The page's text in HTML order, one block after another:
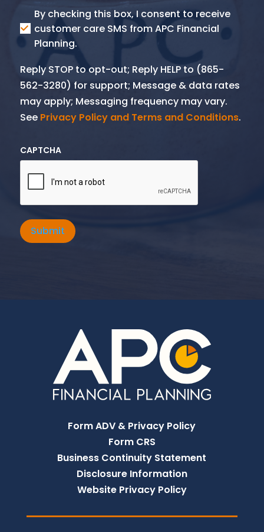
Consent
SMS
By checking this box, I consent to receive
customer care SMS from APC Financial
Planning.
Reply STOP to opt-out; Reply HELP to (865-
562-3280) for support; Message & data rates
may apply; Messaging frequency may vary.
See Privacy Policy and Terms and Conditions.
CAPTCHA
Submit
Form ADV & Privacy Policy
Form CRS
Business Continuity Statement
Disclosure Information
Website Privacy Policy